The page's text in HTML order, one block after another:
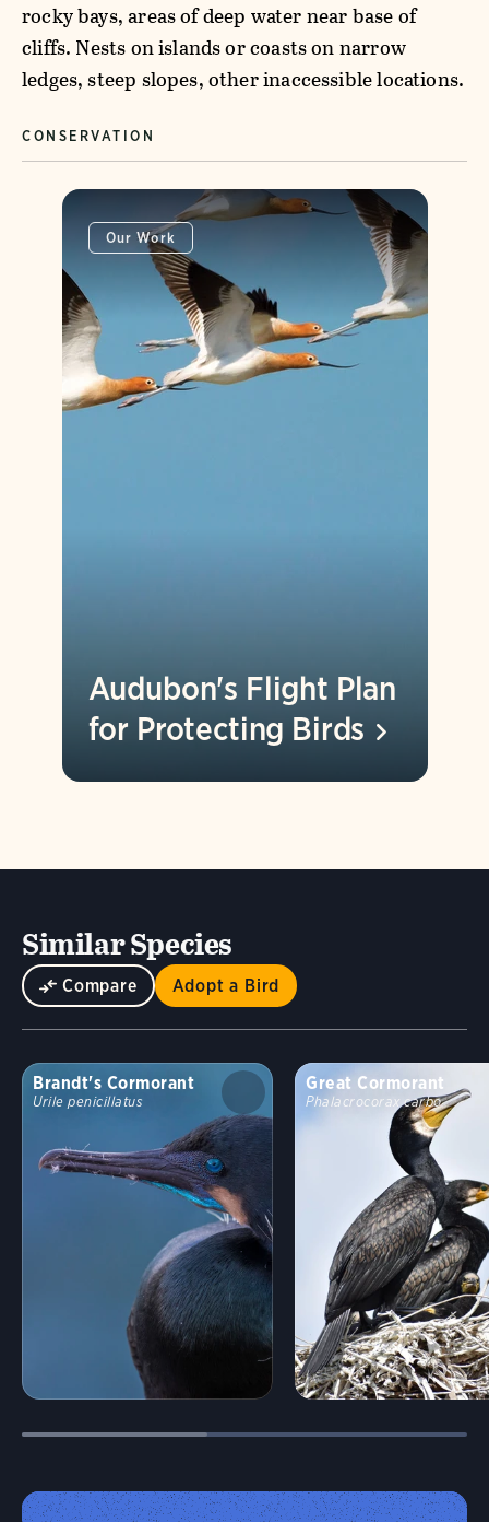
rocky bays, areas of deep water near base of
cliffs. Nests on islands or coasts on narrow
ledges, steep slopes, other inaccessible locations.
CONSERVATION
Our Work
Audubon's Flight Plan
for Protecting Birds
Similar Species
Compare Adopt a Bird
Brandt's Cormorant
Urile penicillatus
Great Cormorant
Phalacrocorax carbo